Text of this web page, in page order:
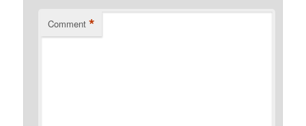
Comment *